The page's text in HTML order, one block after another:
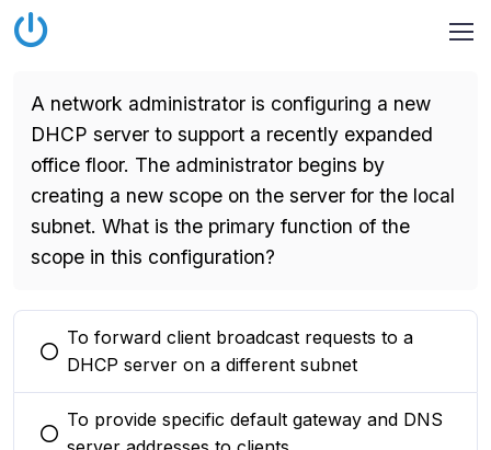
A network administrator is configuring a new
DHCP server to support a recently expanded
office floor. The administrator begins by
creating a new scope on the server for the local
subnet. What is the primary function of the
scope in this configuration?
You selected this option
To forward client broadcast requests to a
DHCP server on a different subnet
You selected this option
To provide specific default gateway and DNS